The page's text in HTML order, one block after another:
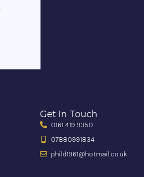
Get In Touch
0161 419 9350
07880991834
phild1961@hotmail.co.uk